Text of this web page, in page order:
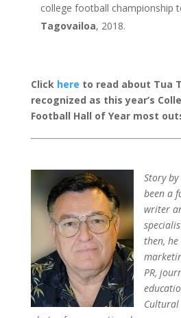
college football championship
Tagovailoa, 2018.
Click here to read about Tua
recognized as this year’s
Football Hall of Year most
Story by
been a
writer
then,
PR,
Cultural